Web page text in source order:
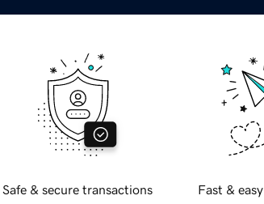
Safe & secure transactions Fast &